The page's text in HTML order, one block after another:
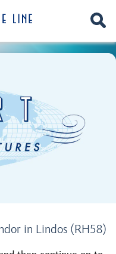
in Lindos (RH58)